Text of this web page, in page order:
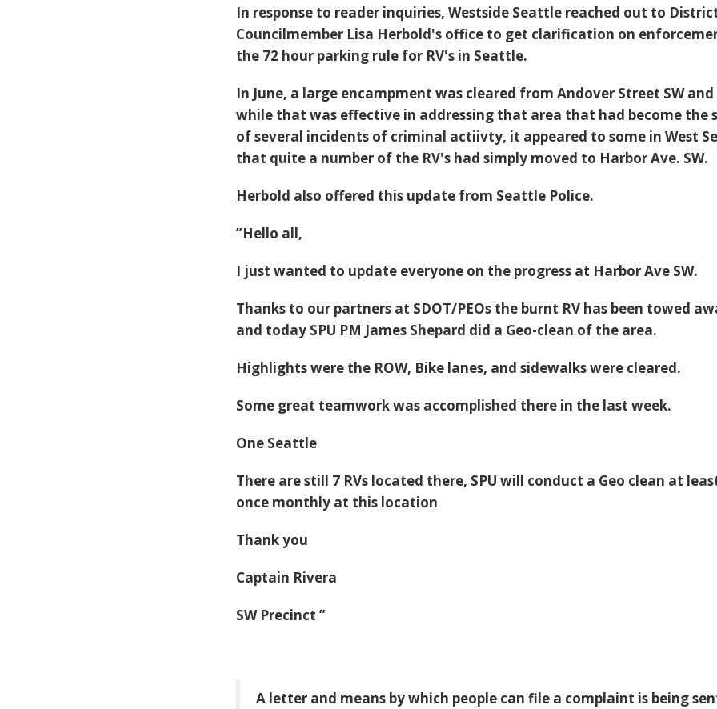
In response to reader inquiries, Westside Seattle reached out to
Councilmember Lisa Herbold's office to get clarification on
the 72 hour parking rule for RV's in Seattle.
In June, a large encampment was cleared from Andover Street SW and
while that was effective in addressing that area that had become the
of several incidents of criminal actiivty, it appeared to some in West
that quite a number of the RV's had simply moved to Harbor Ave. SW.
Herbold also offered this update from Seattle Police.
”Hello all,
I just wanted to update everyone on the progress at Harbor Ave SW.
Thanks to our partners at SDOT/PEOs the burnt RV has been towed
and today SPU PM James Shepard did a Geo-clean of the area.
Highlights were the ROW, Bike lanes, and sidewalks were cleared.
Some great teamwork was accomplished there in the last week.
One Seattle
There are still 7 RVs located there, SPU will conduct a Geo clean at
once monthly at this location
Thank you
Captain Rivera
SW Precinct”
A letter and means by which people can file a complaint is being